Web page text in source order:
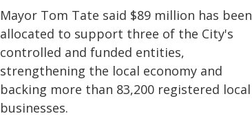
Mayor Tom Tate said $89 million has been
allocated to support three of the City's
controlled and funded entities,
strengthening the local economy and
backing more than 83,200 registered local
businesses.